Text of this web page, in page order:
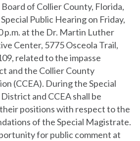
of Collier County, Florida,
Public Hearing on Friday,
p.m. at the Dr. Martin Luther
Center, 5775 Osceola Trail,
related to the impasse
and the Collier County
(CCEA). During the Special
and CCEA shall be
positions with respect to the
of the Special Magistrate.
for public comment at